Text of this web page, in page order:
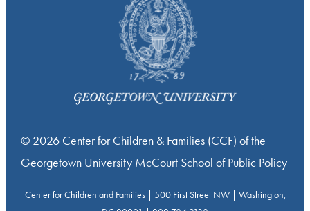
© 2026 Center for Children & Families (CCF) of the
Georgetown University McCourt School of Public Policy
Center for Children and Families | 500 First Street NW | Washington,